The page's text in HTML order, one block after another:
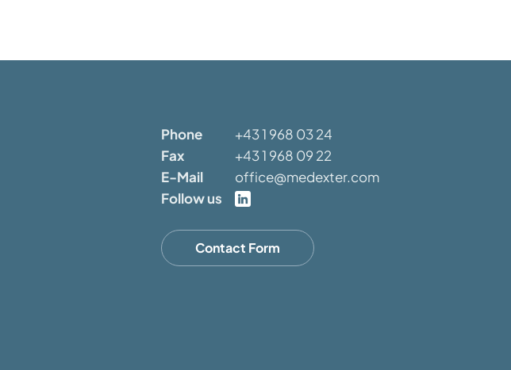
Phone
+43 1 968 03 24
Fax
+43 1 968 09 22
E-Mail
office@medexter.com
Follow us
Contact Form